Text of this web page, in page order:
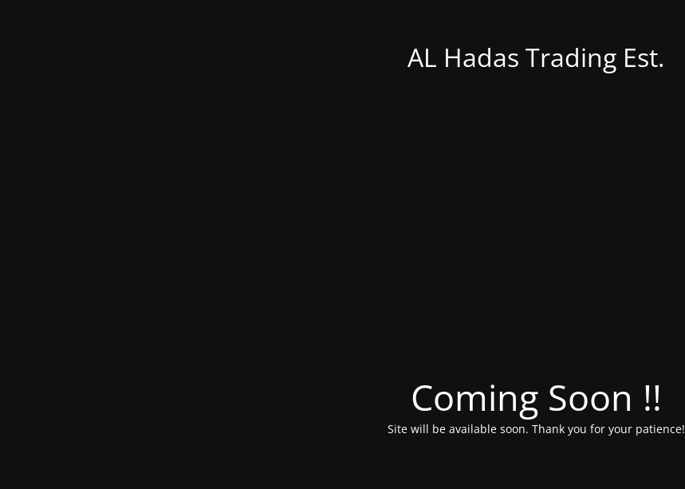
AL Hadas Trading Est.
Coming Soon !!
Site will be available soon. Thank you for your patience!